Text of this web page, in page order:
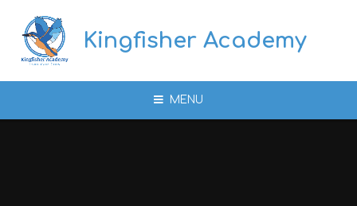
Kingfisher Academy
MENU